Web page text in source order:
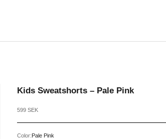
Kids Sweatshorts – Pale Pink
Sale price
599 SEK
Color:Pale Pink